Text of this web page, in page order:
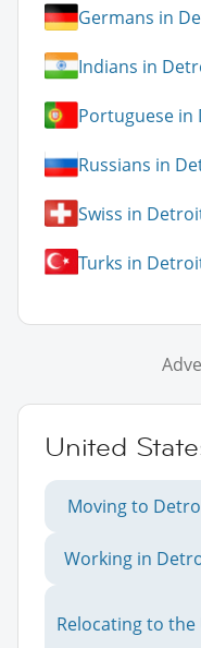
Germans in
Indians in
Portuguese in
Russians in
Swiss in
Turks in
United
Moving to
Working in
Relocating to the